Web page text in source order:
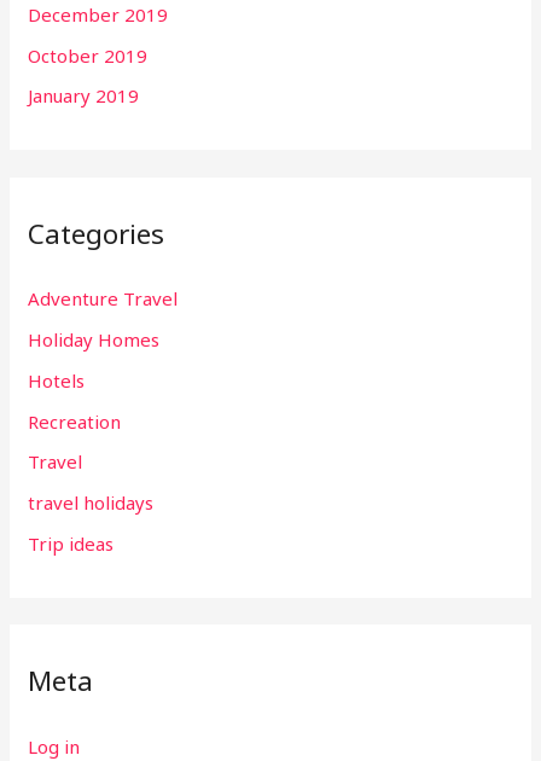
December 2019
October 2019
January 2019
Categories
Adventure Travel
Holiday Homes
Hotels
Recreation
Travel
travel holidays
Trip ideas
Meta
Log in